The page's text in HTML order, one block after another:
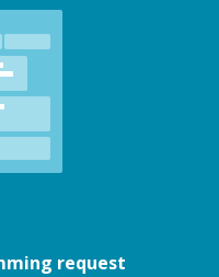
request